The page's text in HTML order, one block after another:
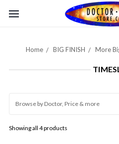
Home BIG FINISH More
Browse by Doctor, Price & more
Showing all 4 products